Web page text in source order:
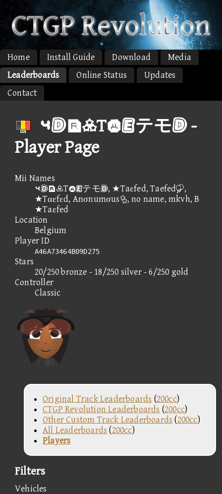
Home Install Guide Download
Media
Leaderboards
Online Status
Updates
Contact
⑤Tテモ -
Player Page
Mii Names
⑤Tテモ, ★Taεfed, Taefed,
★Tαεfεd, Anσnumσus, no name, mkvh, B
★Taεfed
Location
Belgium
Player ID
A46A73464B09D275
Stars
20/250 bronze - 18/250 silver - 6/250 gold
Controller
Classic
Original Track Leaderboards (200cc)
CTGP Revolution Leaderboards (200cc)
Other Custom Track Leaderboards (200cc)
All Leaderboards (200cc)
Players
Filters
Vehicles